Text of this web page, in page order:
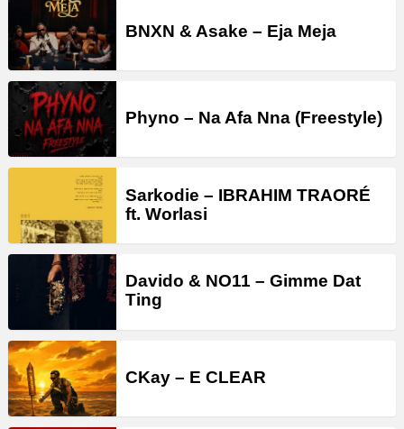
BNXN & Asake – Eja Meja
Phyno – Na Afa Nna (Freestyle)
Sarkodie – IBRAHIM TRAORÉ
ft. Worlasi
Davido & NO11 – Gimme Dat
Ting
CKay – E CLEAR